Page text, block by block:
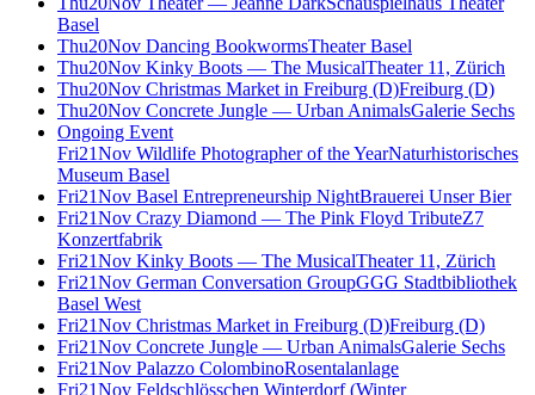
Basel
Thu20Nov Dancing BookwormsTheater Basel
Thu20Nov Kinky Boots — The MusicalTheater 11, Zürich
Thu20Nov Christmas Market in Freiburg (D)Freiburg (D)
Thu20Nov Concrete Jungle — Urban AnimalsGalerie Sechs
Ongoing Event
Fri21Nov Wildlife Photographer of the YearNaturhistorisches
Museum Basel
Fri21Nov Basel Entrepreneurship NightBrauerei Unser Bier
Fri21Nov Crazy Diamond — The Pink Floyd TributeZ7
Konzertfabrik
Fri21Nov Kinky Boots — The MusicalTheater 11, Zürich
Fri21Nov German Conversation GroupGGG Stadtbibliothek
Basel West
Fri21Nov Christmas Market in Freiburg (D)Freiburg (D)
Fri21Nov Concrete Jungle — Urban AnimalsGalerie Sechs
Fri21Nov Palazzo ColombinoRosentalanlage
Fri21Nov Feldschlösschen Winterdorf (Winter